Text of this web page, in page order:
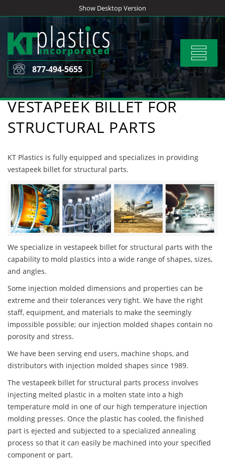
to
content
Show Desktop Version
Toggle
877-494-5655
VESTAPEEK BILLET FOR
STRUCTURAL PARTS
KT Plastics is fully equipped and specializes in providing
vestapeek billet for structural parts.
We specialize in vestapeek billet for structural parts with the
capability to mold plastics into a wide range of shapes, sizes,
and angles.
Some injection molded dimensions and properties can be
extreme and their tolerances very tight. We have the right
staff, equipment, and materials to make the seemingly
impossible possible; our injection molded shapes contain no
porosity and stress.
We have been serving end users, machine shops, and
distributors with injection molded shapes since 1989.
The vestapeek billet for structural parts process involves
injecting melted plastic in a molten state into a high
temperature mold in one of our high temperature injection
molding presses. Once the plastic has cooled, the finished
part is ejected and subjected to a specialized annealing
process so that it can easily be machined into your specified
component or part.